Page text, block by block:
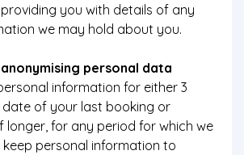
you with details of any
we may hold about you.
personal data
information for either 3
of your last booking or
longer, for any period for which we
personal information to